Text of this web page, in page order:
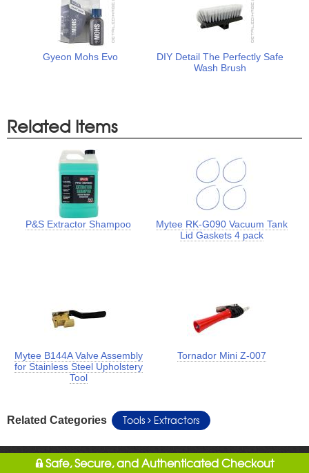
Gyeon Mohs Evo
DIY Detail The Perfectly Safe
Wash Brush
Related Items
P&S Extractor Shampoo
Mytee RK-G090 Vacuum Tank
Lid Gaskets 4 pack
Mytee B144A Valve Assembly
for Stainless Steel Upholstery
Tool
Tornador Mini Z-007
Related Categories Tools Extractors
Safe, Secure, and Authenticated Checkout